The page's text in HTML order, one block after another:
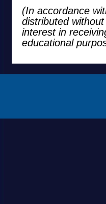
(In accordance
distributed
interest in
educational